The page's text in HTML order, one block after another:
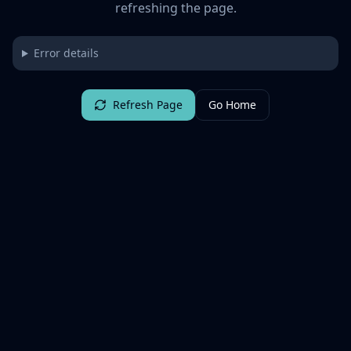
refreshing the page.
Error details
Refresh Page Go Home